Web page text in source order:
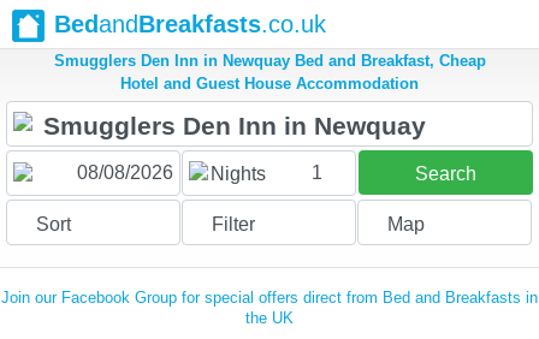
BedandBreakfasts.co.uk
Smugglers Den Inn in Newquay Bed and Breakfast, Cheap
Hotel and Guest House Accommodation
Nights 1 Search
Sort Filter Map
Join our Facebook Group for special offers direct from Bed and Breakfasts in
the UK